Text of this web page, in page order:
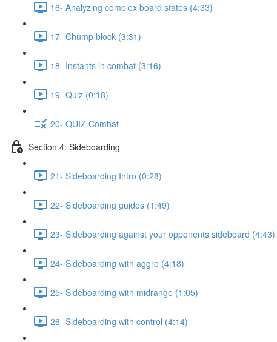
16- Analyzing complex board states (4:33)
17- Chump block (3:31)
18- Instants in combat (3:16)
19- Quiz (0:18)
20- QUIZ Combat
Section 4: Sideboarding
21- Sideboarding Intro (0:28)
22- Sideboarding guides (1:49)
23- Sideboarding against your opponents sideboard (4:43)
24- Sideboarding with aggro (4:18)
25- Sideboarding with midrange (1:05)
26- Sideboarding with control (4:14)